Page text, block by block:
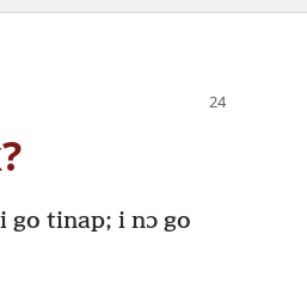
go tinap; i nɔ go